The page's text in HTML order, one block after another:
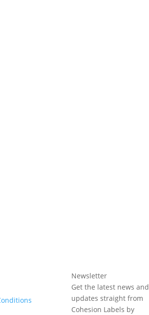
Newsletter
Get the latest news and
updates straight from
Cohesion Labels by